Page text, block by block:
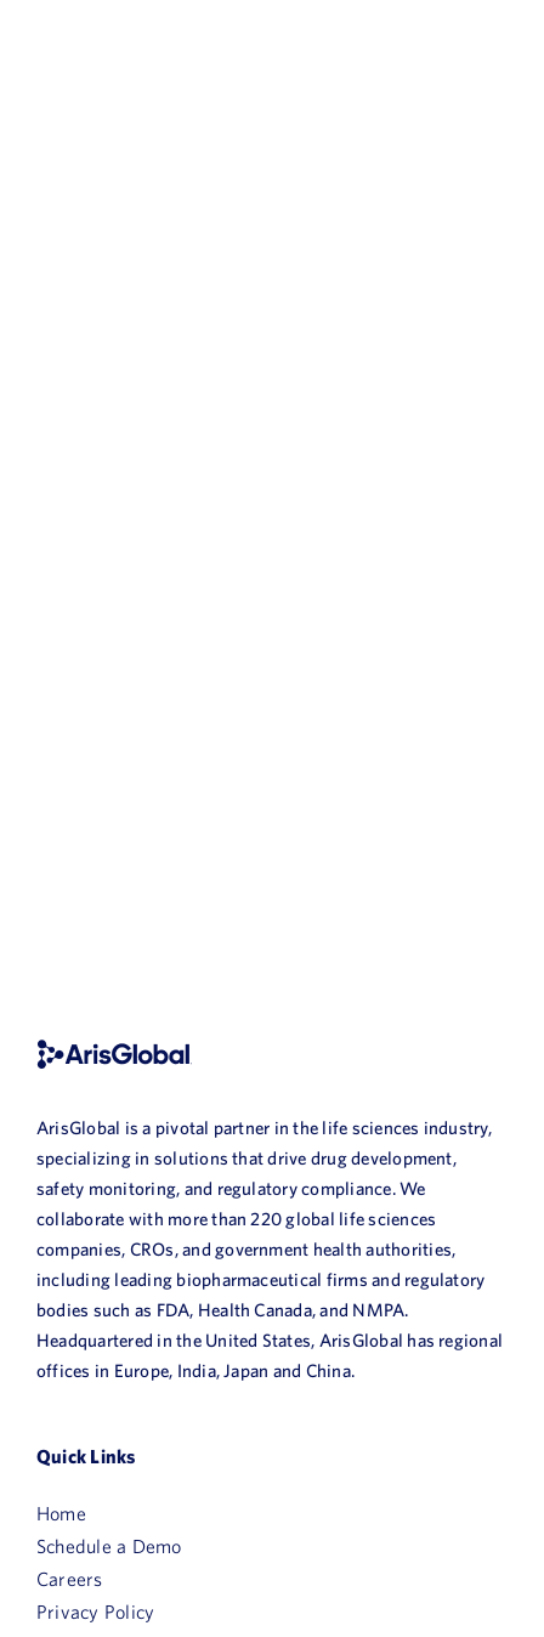
ArisGlobal is a pivotal partner in the life sciences industry,
specializing in solutions that drive drug development,
safety monitoring, and regulatory compliance. We
collaborate with more than 220 global life sciences
companies, CROs, and government health authorities,
including leading biopharmaceutical firms and regulatory
bodies such as FDA, Health Canada, and NMPA.
Headquartered in the United States, ArisGlobal has regional
offices in Europe, India, Japan and China.
Quick Links
Home
Schedule a Demo
Careers
Privacy Policy